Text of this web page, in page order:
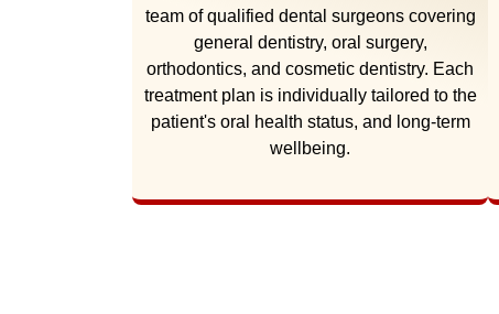
team of qualified dental surgeons covering
general dentistry, oral surgery,
orthodontics, and cosmetic dentistry. Each
treatment plan is individually tailored to the
patient's oral health status, and long-term
wellbeing.